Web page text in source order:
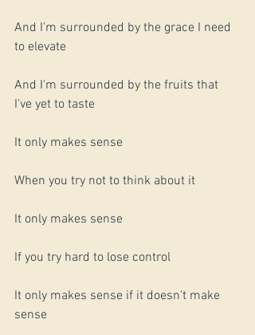
And I'm surrounded by the grace I need
to elevate
And I'm surrounded by the fruits that
I've yet to taste
It only makes sense
When you try not to think about it
It only makes sense
If you try hard to lose control
It only makes sense if it doesn't make
sense